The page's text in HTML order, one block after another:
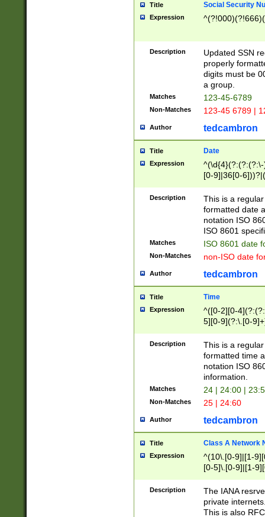
Title Social Security
Expression
Description
Updated SSN
properly
digits must be
a group.
Matches 123-45-6789
Non-Matches 123-45 6789 |
Author tedcambron
Title Date
Expression
[0-9]|36[0-
2]|0[1-9])(?:\-
9]|[1-4][0-9]5[0-
(?:\-)?[1-
Description
This is a
formatted date
notation ISO
ISO 8601
Matches ISO 8601 date
Non-Matches non-ISO date
Author tedcambron
Title Time
Expression
^([0-2][0-
5][0-9](?:\.[0-
Description
This is a
formatted time
notation ISO
information.
Matches 24 | 24:00 |
Non-Matches 25 | 24:60
Author tedcambron
Title Class A Network
Expression
^(10\.[0-9]|[1-
[0-5]\.[0-9]|[1-
Description
The IANA
private
This is also